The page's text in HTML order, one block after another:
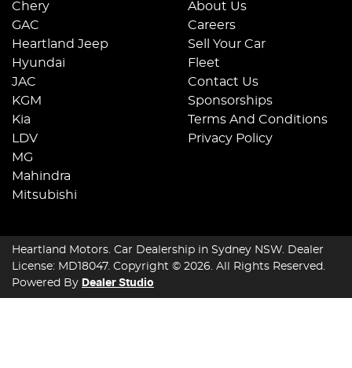
Chery
GAC
Heartland Jeep
Hyundai
JAC
KGM
Kia
LDV
MG
Mahindra
Mitsubishi
About Us
Careers
Sell Your Car
Fleet
Contact Us
Sponsorships
Terms And Conditions
Privacy Policy
Heartland Motors. Car Dealership in Sydney NSW. Dealer
License: MD18047. Copyright © 2026. All Rights Reserved.
Powered By Dealer Studio